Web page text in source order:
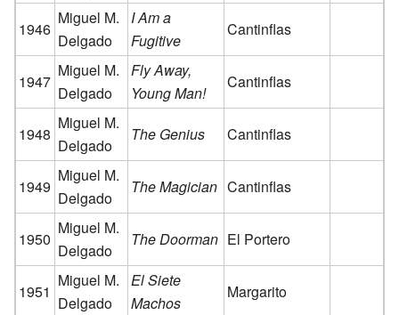
1946
Miguel M.
Delgado
I Am a
Fugitive
Cantinflas
1947
Miguel M.
Delgado
Fly Away,
Young Man!
Cantinflas
1948
Miguel M.
Delgado
The Genius Cantinflas
1949
Miguel M.
Delgado
The Magician Cantinflas
1950
Miguel M.
Delgado
The Doorman El Portero
1951
Miguel M.
Delgado
El Siete
Machos
Margarito